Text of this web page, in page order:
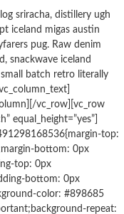
sriracha, distillery ugh
iceland migas austin
pug. Raw denim
snackwave iceland
batch retro literally
vc_row][vc_row
equal_height=”yes”]
top:
bottom: 0px
top: 0px
bottom: 0px
color: #898685
repeat: